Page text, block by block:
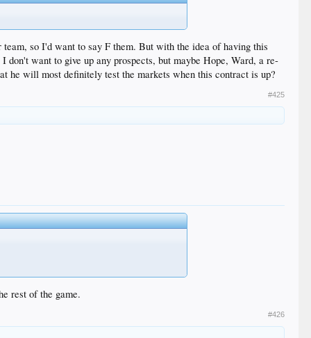
so I'd want to say F them. But with the idea of having this
don't want to give up any prospects, but maybe Hope, Ward, a re-
he will most definitely test the markets when this contract is up?
#425
rest of the game.
#426